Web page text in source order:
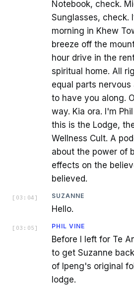
Notebook, check.
Sunglasses, check.
morning in Khew
breeze off the
hour drive in the
spiritual home. All
equal parts nervous
to have you along.
way. Kia ora. I'm
this is the Lodge,
Wellness Cult. A
about the power of
effects on the
believed.
[ 03:04 ] SUZANNE
Hello.
[ 03:05 ] PHIL VINE
Before I left for Te
to get Suzanne
of Ipeng's original
lodge.